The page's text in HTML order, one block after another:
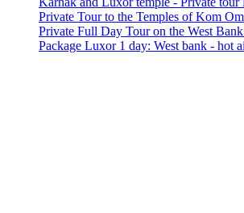
Private Tour to the Temples of Kom
Private Full Day Tour on the West
Package Luxor 1 day: West bank - hot